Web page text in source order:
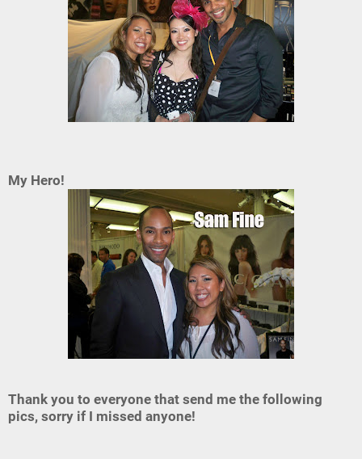
My Hero!
Thank you to everyone that send me the following
pics, sorry if I missed anyone!